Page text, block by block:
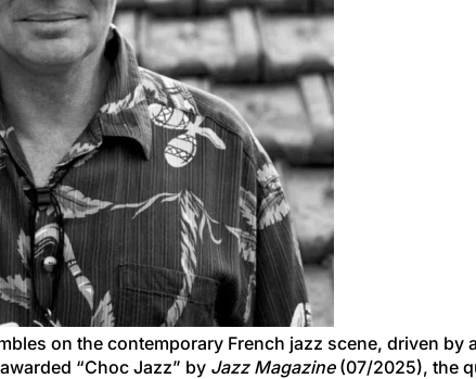
on the contemporary French jazz scene, driven by
“Choc Jazz” by Jazz Magazine(07/2025), the